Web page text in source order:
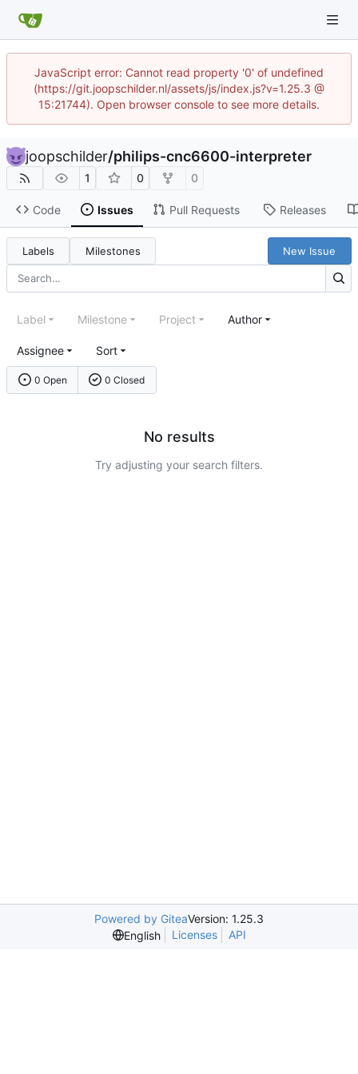
JavaScript error: Cannot read property '0' of undefined
(https://git.joopschilder.nl/assets/js/index.js?v=1.25.3 @
15:21744). Open browser console to see more details.
joopschilder/philips-cnc6600-interpreter
1 0 0
Code Issues Pull Requests Releases
Labels Milestones New Issue
0 Open 0 Closed
Label Milestone Project Author
Assignee Sort
No results
Try adjusting your search filters.
Powered by GiteaVersion: 1.25.3
English
Licenses API